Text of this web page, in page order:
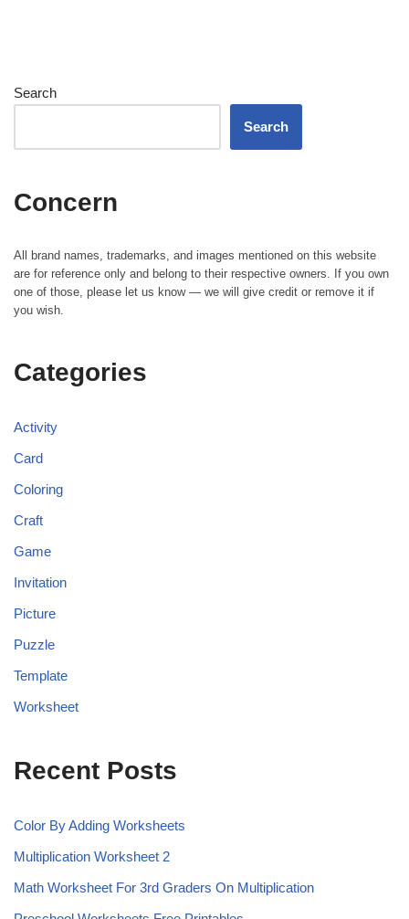
Search
Search
Concern
All brand names, trademarks, and images mentioned on this website
are for reference only and belong to their respective owners. If you own
one of those, please let us know — we will give credit or remove it if
you wish.
Categories
Activity
Card
Coloring
Craft
Game
Invitation
Picture
Puzzle
Template
Worksheet
Recent Posts
Color By Adding Worksheets
Multiplication Worksheet 2
Math Worksheet For 3rd Graders On Multiplication